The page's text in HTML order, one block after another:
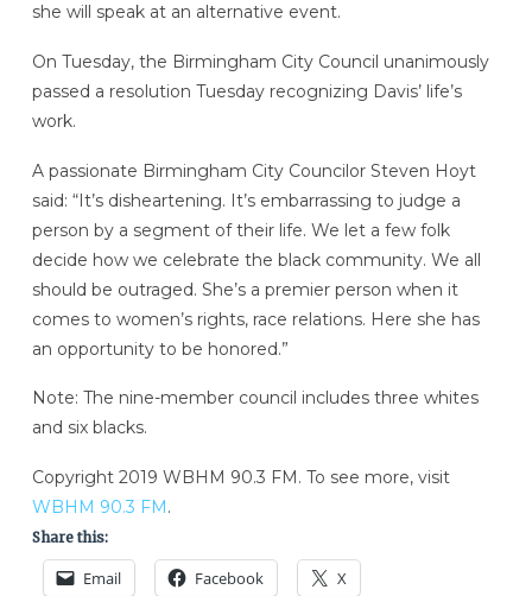
she will speak at an alternative event.
On Tuesday, the Birmingham City Council unanimously
passed a resolution Tuesday recognizing Davis’ life’s
work.
A passionate Birmingham City Councilor Steven Hoyt
said: “It’s disheartening. It’s embarrassing to judge a
person by a segment of their life. We let a few folk
decide how we celebrate the black community. We all
should be outraged. She’s a premier person when it
comes to women’s rights, race relations. Here she has
an opportunity to be honored.”
Note: The nine-member council includes three whites
and six blacks.
Copyright 2019 WBHM 90.3 FM. To see more, visit
WBHM 90.3 FM.
Share this:
Email Facebook X